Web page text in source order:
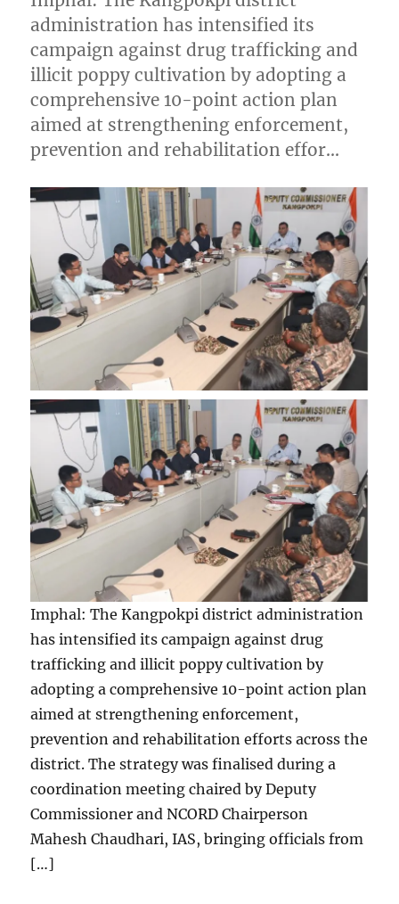
administration has intensified its
campaign against drug trafficking and
illicit poppy cultivation by adopting a
comprehensive 10-point action plan
aimed at strengthening enforcement,
prevention and rehabilitation effor…
Imphal: The Kangpokpi district administration
has intensified its campaign against drug
trafficking and illicit poppy cultivation by
adopting a comprehensive 10-point action plan
aimed at strengthening enforcement,
prevention and rehabilitation efforts across the
district. The strategy was finalised during a
coordination meeting chaired by Deputy
Commissioner and NCORD Chairperson
Mahesh Chaudhari, IAS, bringing officials from
[…]